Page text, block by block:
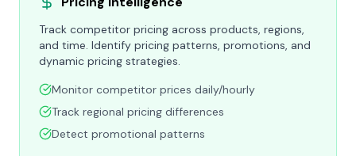
Track competitor pricing across products, regions,
and time. Identify pricing patterns, promotions, and
dynamic pricing strategies.
Monitor competitor prices daily/hourly
Track regional pricing differences
Detect promotional patterns